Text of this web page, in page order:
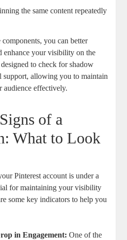
the same content repeatedly
you can better
enhance your visibility on the
to check for​ shadow
support, allowing you to ⁣maintain
⁣audience​ effectively.
of‌ a
What to ⁤Look​
Pinterest account‌ is under a‌
for maintaining your visibility‍
some key indicators to help you
in ⁣Engagement: One of the